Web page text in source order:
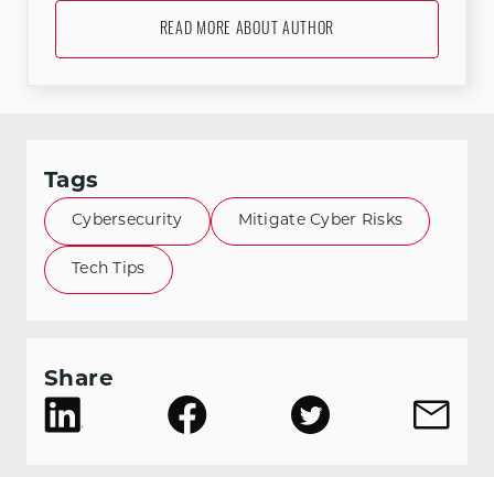
READ MORE ABOUT AUTHOR
Tags
Cybersecurity Mitigate Cyber Risks
Tech Tips
Share